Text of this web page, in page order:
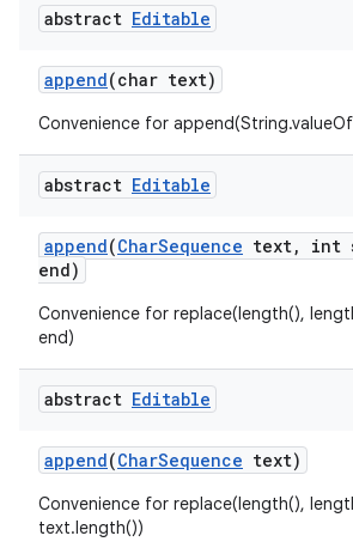
abstract Editable
append(char text)
Convenience for
abstract Editable
append(CharSequence text, int
end)
Convenience for replace(length(),
end)
abstract Editable
append(CharSequence text)
Convenience for replace(length(),
text.length())